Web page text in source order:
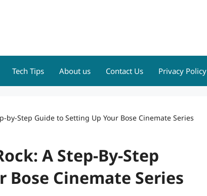
Tech Tips About us Contact Us Privacy Policy
by-Step Guide to Setting Up Your Bose Cinemate Series
A Step-By-Step
Bose Cinemate Series